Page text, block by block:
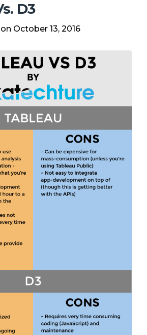
D3
on October 13, 2016